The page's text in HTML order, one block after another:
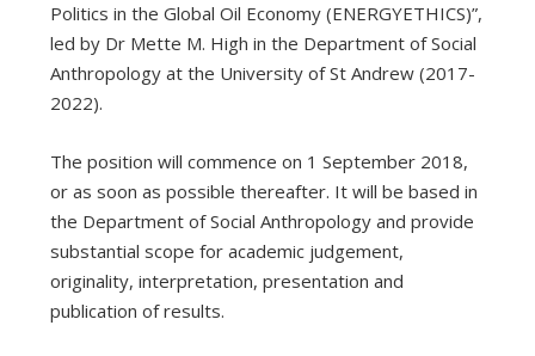
Politics in the Global Oil Economy (ENERGYETHICS)”,
led by Dr Mette M. High in the Department of Social
Anthropology at the University of St Andrew (2017-
2022).
The position will commence on 1 September 2018,
or as soon as possible thereafter. It will be based in
the Department of Social Anthropology and provide
substantial scope for academic judgement,
originality, interpretation, presentation and
publication of results.